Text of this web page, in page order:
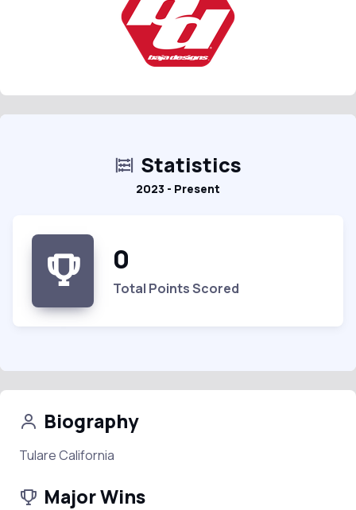
Statistics
2023 - Present
0
Total Points Scored
Biography
Tulare California
Major Wins